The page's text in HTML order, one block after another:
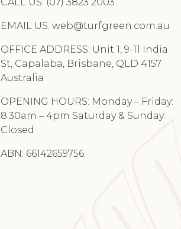
EMAIL US: web@turfgreen.com.au
OFFICE ADDRESS: Unit 1, 9-11 India
St, Capalaba, Brisbane, QLD 4157
Australia
OPENING HOURS: Monday – Friday:
8:30am – 4pm Saturday & Sunday:
Closed
ABN: 66142659756